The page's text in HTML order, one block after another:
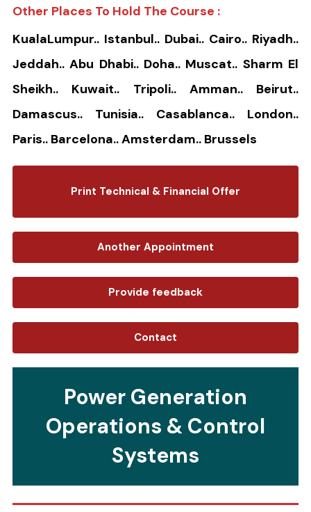
Other Places To Hold The Course :
KualaLumpur.. Istanbul.. Dubai.. Cairo.. Riyadh..
Jeddah.. Abu Dhabi.. Doha.. Muscat.. Sharm El
Sheikh.. Kuwait.. Tripoli.. Amman.. Beirut..
Damascus.. Tunisia.. Casablanca.. London..
Paris.. Barcelona.. Amsterdam.. Brussels
Print Technical & Financial Offer
Another Appointment
Provide feedback
Contact
Power Generation
Operations & Control
Systems